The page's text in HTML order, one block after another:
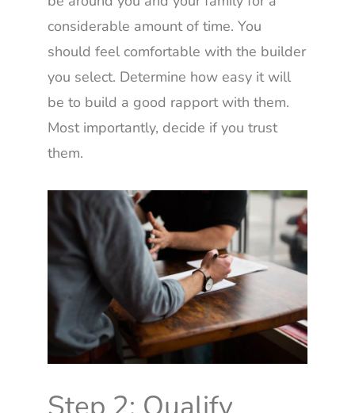
considerable amount of time. You
should feel comfortable with the builder
you select. Determine how easy it will
be to build a good rapport with them.
Most importantly, decide if you trust
them.